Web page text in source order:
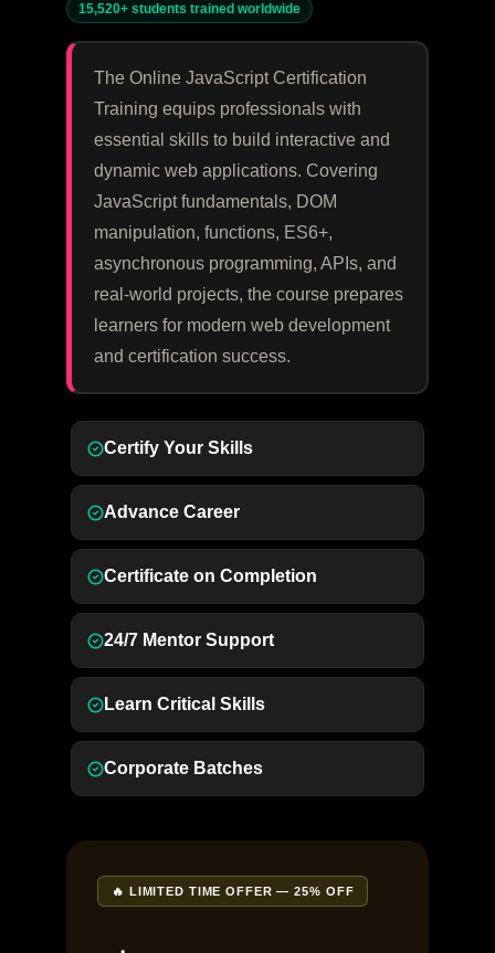
15,520+ students trained worldwide
The Online JavaScript Certification
Training equips professionals with
essential skills to build interactive and
dynamic web applications. Covering
JavaScript fundamentals, DOM
manipulation, functions, ES6+,
asynchronous programming, APIs, and
real-world projects, the course prepares
learners for modern web development
and certification success.
Certify Your Skills
Advance Career
Certificate on Completion
24/7 Mentor Support
Learn Critical Skills
Corporate Batches
🔥 LIMITED TIME OFFER — 25% OFF